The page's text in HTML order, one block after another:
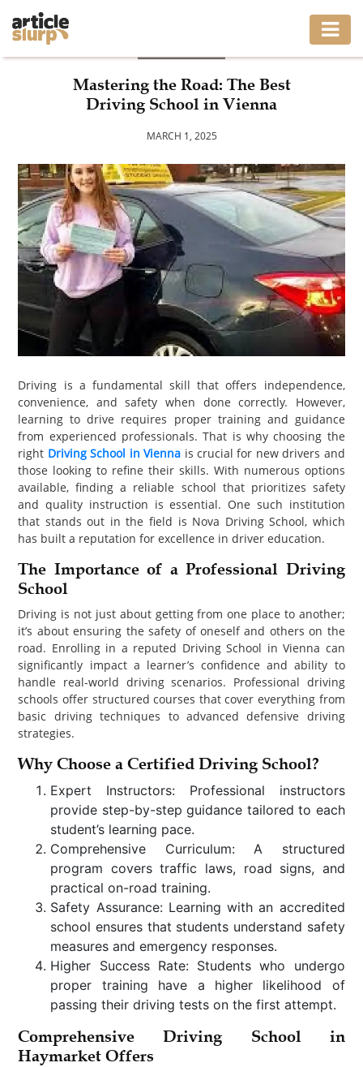
BUSINESS
GAMING
HEALTH
INTERIOR
LIFESTYLE
MOVING
SHOPPING
REAL
ESTATE
CONTACT
US
Mastering the Road: The Best
Driving School in Vienna
MARCH 1, 2025
Driving is a fundamental skill that offers independence,
convenience, and safety when done correctly. However,
learning to drive requires proper training and guidance
from experienced professionals. That is why choosing the
right Driving School in Vienna is crucial for new drivers and
those looking to refine their skills. With numerous options
available, finding a reliable school that prioritizes safety
and quality instruction is essential. One such institution
that stands out in the field is Nova Driving School, which
has built a reputation for excellence in driver education.
The Importance of a Professional Driving
School
Driving is not just about getting from one place to another;
it’s about ensuring the safety of oneself and others on the
road. Enrolling in a reputed Driving School in Vienna can
significantly impact a learner’s confidence and ability to
handle real-world driving scenarios. Professional driving
schools offer structured courses that cover everything from
basic driving techniques to advanced defensive driving
strategies.
Why Choose a Certified Driving School?
Expert Instructors: Professional instructors
provide step-by-step guidance tailored to each
student’s learning pace.
Comprehensive Curriculum: A structured
program covers traffic laws, road signs, and
practical on-road training.
Safety Assurance: Learning with an accredited
school ensures that students understand safety
measures and emergency responses.
Higher Success Rate: Students who undergo
proper training have a higher likelihood of
passing their driving tests on the first attempt.
Comprehensive Driving School in
Haymarket Offers